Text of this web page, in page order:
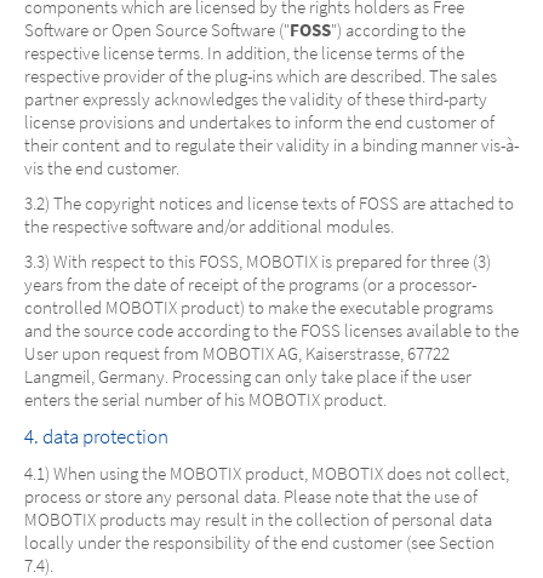
components which are licensed by the rights holders as Free
Software or Open Source Software ("FOSS") according to the
respective license terms. In addition, the license terms of the
respective provider of the plug-ins which are described. The sales
partner expressly acknowledges the validity of these third-party
license provisions and undertakes to inform the end customer of
their content and to regulate their validity in a binding manner vis-à-
vis the end customer.
3.2) The copyright notices and license texts of FOSS are attached to
the respective software and/or additional modules.
3.3) With respect to this FOSS, MOBOTIX is prepared for three (3)
years from the date of receipt of the programs (or a processor-
controlled MOBOTIX product) to make the executable programs
and the source code according to the FOSS licenses available to the
User upon request from MOBOTIX AG, Kaiserstrasse, 67722
Langmeil, Germany. Processing can only take place if the user
enters the serial number of his MOBOTIX product.
4. data protection
4.1) When using the MOBOTIX product, MOBOTIX does not collect,
process or store any personal data. Please note that the use of
MOBOTIX products may result in the collection of personal data
locally under the responsibility of the end customer (see Section
7.4).